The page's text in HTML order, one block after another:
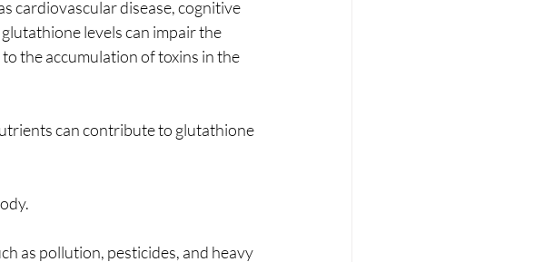
cardiovascular disease, cognitive
levels can impair the
the accumulation of toxins in the
can contribute to glutathione
as pollution, pesticides, and heavy